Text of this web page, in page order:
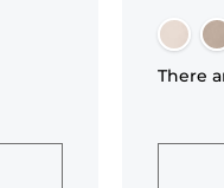
There